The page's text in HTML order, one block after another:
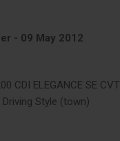
- 09 May 2012
CDI ELEGANCE SE CVT
Style (town)